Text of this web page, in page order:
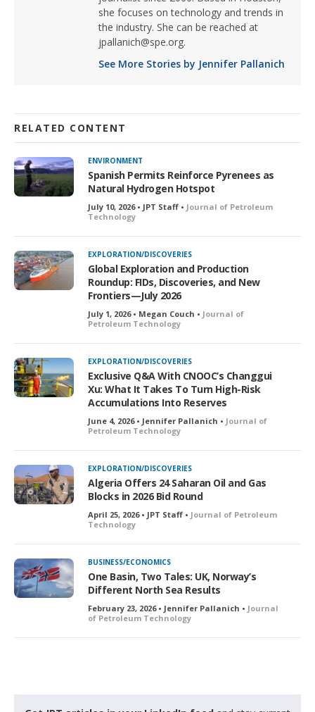
she focuses on technology and trends in
the industry. She can be reached at
jpallanich@spe.org.
See More Stories by Jennifer Pallanich
RELATED CONTENT
ENVIRONMENT
Spanish Permits Reinforce Pyrenees as
Natural Hydrogen Hotspot
July 10, 2026 • JPT Staff • Journal of Petroleum
Technology
EXPLORATION/DISCOVERIES
Global Exploration and Production
Roundup: FIDs, Discoveries, and New
Frontiers—July 2026
July 1, 2026 • Megan Couch • Journal of
Petroleum Technology
EXPLORATION/DISCOVERIES
Exclusive Q&A With CNOOC’s Changgui
Xu: What It Takes To Turn High-Risk
Accumulations Into Reserves
June 4, 2026 • Jennifer Pallanich • Journal of
Petroleum Technology
EXPLORATION/DISCOVERIES
Algeria Offers 24 Saharan Oil and Gas
Blocks in 2026 Bid Round
April 25, 2026 • JPT Staff • Journal of Petroleum
Technology
BUSINESS/ECONOMICS
One Basin, Two Tales: UK, Norway’s
Different North Sea Results
February 23, 2026 • Jennifer Pallanich • Journal
of Petroleum Technology